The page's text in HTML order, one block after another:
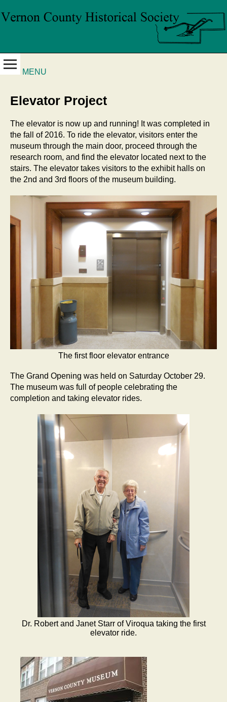
MENU
Elevator Project
The elevator is now up and running! It was completed in
the fall of 2016. To ride the elevator, visitors enter the
museum through the main door, proceed through the
research room, and find the elevator located next to the
stairs. The elevator takes visitors to the exhibit halls on
the 2nd and 3rd floors of the museum building.
The first floor elevator entrance
The Grand Opening was held on Saturday October 29.
The museum was full of people celebrating the
completion and taking elevator rides.
Dr. Robert and Janet Starr of Viroqua taking the first
elevator ride.